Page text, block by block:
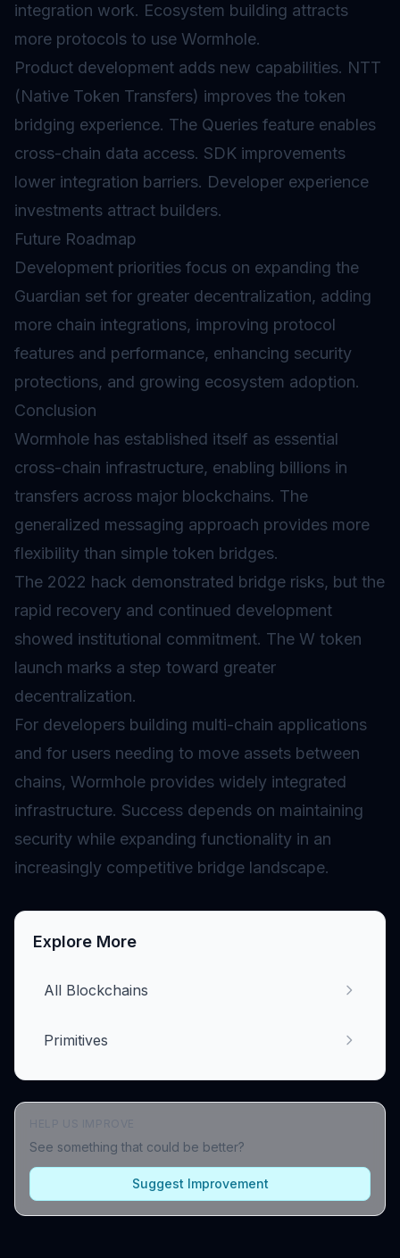
integration work. Ecosystem building attracts
more protocols to use Wormhole.
Product development adds new capabilities. NTT
(Native Token Transfers) improves the token
bridging experience. The Queries feature enables
cross-chain data access. SDK improvements
lower integration barriers. Developer experience
investments attract builders.
Future Roadmap
Development priorities focus on expanding the
Guardian set for greater decentralization, adding
more chain integrations, improving protocol
features and performance, enhancing security
protections, and growing ecosystem adoption.
Conclusion
Wormhole has established itself as essential
cross-chain infrastructure, enabling billions in
transfers across major blockchains. The
generalized messaging approach provides more
flexibility than simple token bridges.
The 2022 hack demonstrated bridge risks, but the
rapid recovery and continued development
showed institutional commitment. The W token
launch marks a step toward greater
decentralization.
For developers building multi-chain applications
and for users needing to move assets between
chains, Wormhole provides widely integrated
infrastructure. Success depends on maintaining
security while expanding functionality in an
increasingly competitive bridge landscape.
Explore More
All Blockchains
Primitives
See something that could be better?
Suggest Improvement